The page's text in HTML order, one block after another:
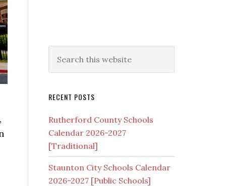
RECENT POSTS
Rutherford County Schools
Calendar 2026-2027
[Traditional]
Staunton City Schools Calendar
2026-2027 [Public Schools]